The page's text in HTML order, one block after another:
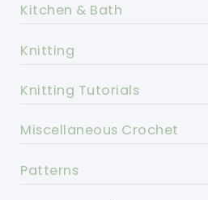
Kitchen & Bath
Knitting
Knitting Tutorials
Miscellaneous Crochet
Patterns